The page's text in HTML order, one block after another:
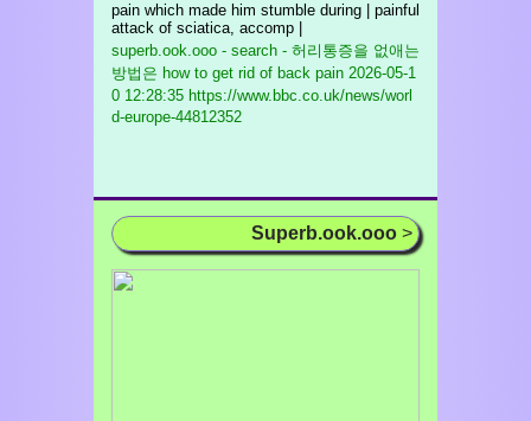
pain which made him stumble during | painful
attack of sciatica, accomp |
superb.ook.ooo - search - 허리통증을 없애는
방법은 how to get rid of back pain 2026-05-1
0 12:28:35 https://www.bbc.co.uk/news/worl
d-europe-44812352
Superb.ook.ooo >